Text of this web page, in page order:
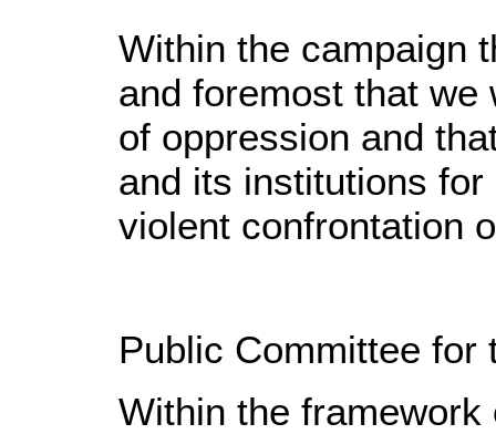
Within the campaign
and foremost that
of oppression and
and its institutions
violent confrontation
Public Committee for
Within the